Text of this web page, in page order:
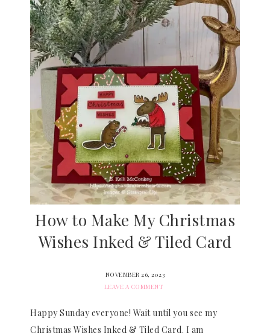
How to Make My Christmas
Wishes Inked & Tiled Card
NOVEMBER 26, 2023
LEAVE A COMMENT
Happy Sunday everyone! Wait until you see my
Christmas Wishes Inked & Tiled Card. I am